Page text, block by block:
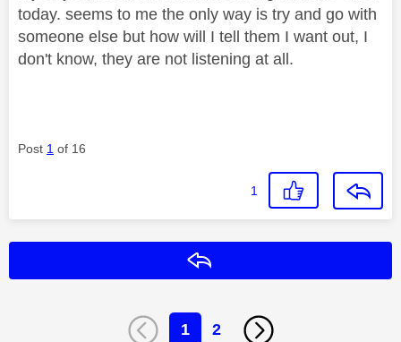
today. seems to me the only way is try and go with
someone else but how will I tell them I want out, I
don't know, they are not listening at all.
Post 1 of 16
1
1 2